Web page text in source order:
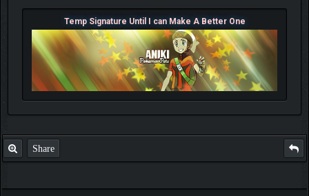
Temp Signature Until I can Make A Better One
Share